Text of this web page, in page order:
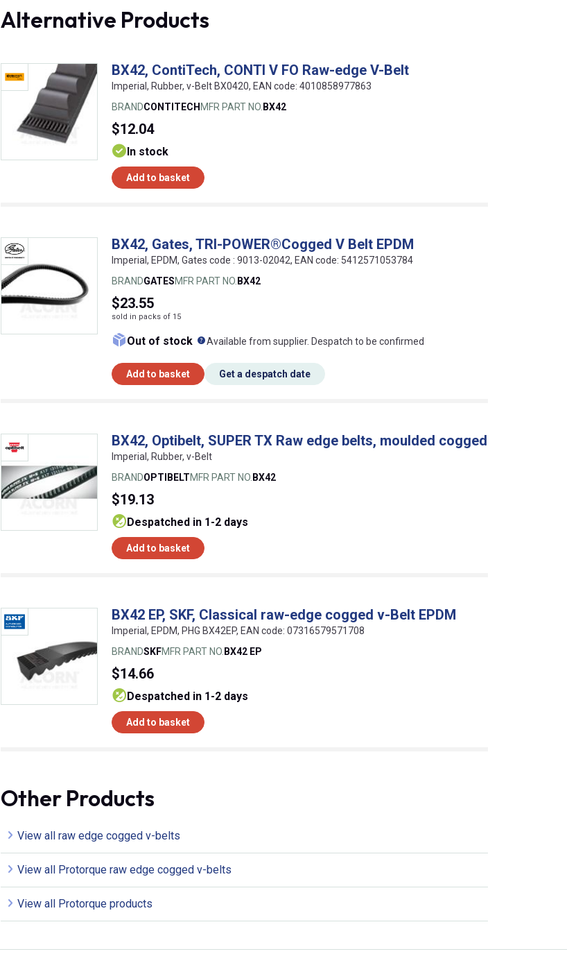
Alternative Products
BX42, ContiTech, CONTI V FO Raw-edge V-Belt
Imperial, Rubber, v-Belt BX0420, EAN code: 4010858977863
BRANDCONTITECH MFR PART NO. BX42
$12.04
In stock
Add to basket
BX42, Gates, TRI-POWER®Cogged V Belt EPDM
Imperial, EPDM, Gates code : 9013-02042, EAN code: 5412571053784
BRANDGATESMFR PART NO. BX42
$23.55
sold in packs of 15
Out of stock What does this mean?
Available from supplier. Despatch to be confirmed
Add to basket Get a despatch date
BX42, Optibelt, SUPER TX Raw edge belts, moulded cogged
Imperial, Rubber, v-Belt
BRANDOPTIBELTMFR PART NO. BX42
$19.13
despatched in 1-2 days
Add to basket
BX42 EP, SKF, Classical raw-edge cogged v-Belt EPDM
Imperial, EPDM, PHG BX42EP, EAN code: 07316579571708
BRANDSKFMFR PART NO. BX42 EP
$14.66
despatched in 1-2 days
Add to basket
Other Products
View all raw edge cogged v-belts
View all Protorque raw edge cogged v-belts
View all Protorque products